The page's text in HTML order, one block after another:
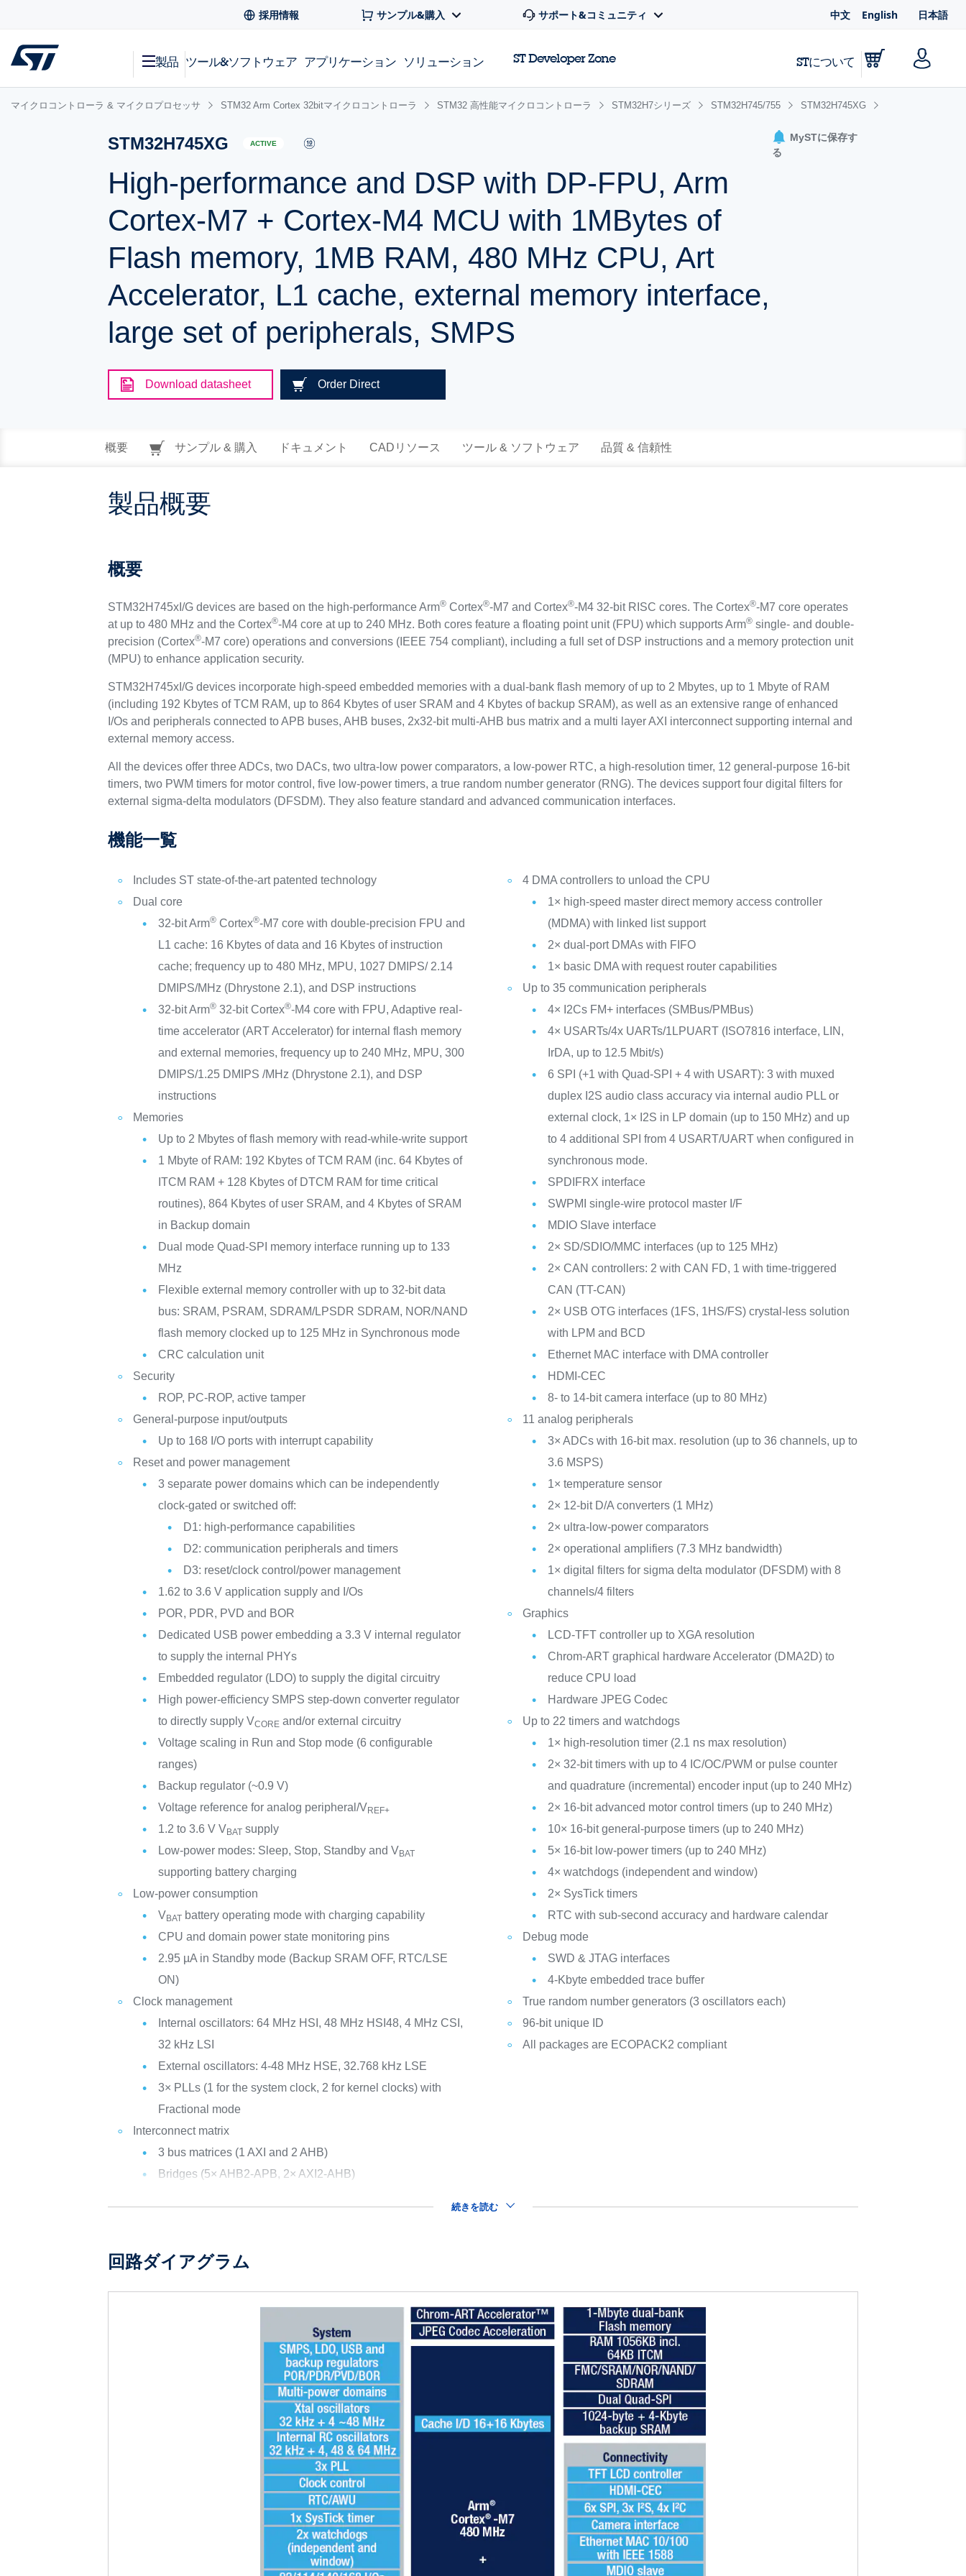
採用情報 サンプル&購入 サポート&コミュニティ 中文 English 日本語
製品 ツール&ソフトウェア アプリケーション ソリューション ST Developer Zone STについて
マイクロコントローラ & マイクロプロセッサ STM32 Arm Cortex 32bitマイクロコントローラ STM32 高性能マイクロコントローラ STM32H7シリーズ STM32H745/755 STM32H745XG
STM32H745XG ACTIVE
High-performance and DSP with DP-FPU, Arm
Cortex-M7 + Cortex-M4 MCU with 1MBytes of
Flash memory, 1MB RAM, 480 MHz CPU, Art
Accelerator, L1 cache, external memory interface,
large set of peripherals, SMPS
MySTに保存す
る
Download datasheet Order Direct
概要 サンプル & 購入 ドキュメント CADリソース ツール & ソフトウェア 品質 & 信頼性
製品概要
概要
STM32H745xI/G devices are based on the high-performance Arm® Cortex®-M7 and Cortex®-M4 32-bit RISC cores. The Cortex®-M7 core operates
at up to 480 MHz and the Cortex®-M4 core at up to 240 MHz. Both cores feature a floating point unit (FPU) which supports Arm® single- and double-
precision (Cortex®-M7 core) operations and conversions (IEEE 754 compliant), including a full set of DSP instructions and a memory protection unit
(MPU) to enhance application security.
STM32H745xI/G devices incorporate high-speed embedded memories with a dual-bank flash memory of up to 2 Mbytes, up to 1 Mbyte of RAM
(including 192 Kbytes of TCM RAM, up to 864 Kbytes of user SRAM and 4 Kbytes of backup SRAM), as well as an extensive range of enhanced
I/Os and peripherals connected to APB buses, AHB buses, 2x32-bit multi-AHB bus matrix and a multi layer AXI interconnect supporting internal and
external memory access.
All the devices offer three ADCs, two DACs, two ultra-low power comparators, a low-power RTC, a high-resolution timer, 12 general-purpose 16-bit
timers, two PWM timers for motor control, five low-power timers, a true random number generator (RNG). The devices support four digital filters for
external sigma-delta modulators (DFSDM). They also feature standard and advanced communication interfaces.
機能一覧
Includes ST state-of-the-art patented technology
Dual core
32-bit Arm® Cortex®-M7 core with double-precision FPU and
L1 cache: 16 Kbytes of data and 16 Kbytes of instruction
cache; frequency up to 480 MHz, MPU, 1027 DMIPS/ 2.14
DMIPS/MHz (Dhrystone 2.1), and DSP instructions
32-bit Arm® 32-bit Cortex®-M4 core with FPU, Adaptive real-
time accelerator (ART Accelerator) for internal flash memory
and external memories, frequency up to 240 MHz, MPU, 300
DMIPS/1.25 DMIPS /MHz (Dhrystone 2.1), and DSP
instructions
Memories
Up to 2 Mbytes of flash memory with read-while-write support
1 Mbyte of RAM: 192 Kbytes of TCM RAM (inc. 64 Kbytes of
ITCM RAM + 128 Kbytes of DTCM RAM for time critical
routines), 864 Kbytes of user SRAM, and 4 Kbytes of SRAM
in Backup domain
Dual mode Quad-SPI memory interface running up to 133
MHz
Flexible external memory controller with up to 32-bit data
bus: SRAM, PSRAM, SDRAM/LPSDR SDRAM, NOR/NAND
flash memory clocked up to 125 MHz in Synchronous mode
CRC calculation unit
Security
ROP, PC-ROP, active tamper
General-purpose input/outputs
Up to 168 I/O ports with interrupt capability
Reset and power management
3 separate power domains which can be independently
clock-gated or switched off:
D1: high-performance capabilities
D2: communication peripherals and timers
D3: reset/clock control/power management
1.62 to 3.6 V application supply and I/Os
POR, PDR, PVD and BOR
Dedicated USB power embedding a 3.3 V internal regulator
to supply the internal PHYs
Embedded regulator (LDO) to supply the digital circuitry
High power-efficiency SMPS step-down converter regulator
to directly supply VCORE and/or external circuitry
Voltage scaling in Run and Stop mode (6 configurable
ranges)
Backup regulator (~0.9 V)
Voltage reference for analog peripheral/VREF+
1.2 to 3.6 V VBAT supply
Low-power modes: Sleep, Stop, Standby and VBAT
supporting battery charging
Low-power consumption
VBAT battery operating mode with charging capability
CPU and domain power state monitoring pins
2.95 µA in Standby mode (Backup SRAM OFF, RTC/LSE
ON)
Clock management
Internal oscillators: 64 MHz HSI, 48 MHz HSI48, 4 MHz CSI,
32 kHz LSI
External oscillators: 4-48 MHz HSE, 32.768 kHz LSE
3× PLLs (1 for the system clock, 2 for kernel clocks) with
Fractional mode
Interconnect matrix
3 bus matrices (1 AXI and 2 AHB)
Bridges (5× AHB2-APB, 2× AXI2-AHB)
4 DMA controllers to unload the CPU
1× high-speed master direct memory access controller
(MDMA) with linked list support
2× dual-port DMAs with FIFO
1× basic DMA with request router capabilities
Up to 35 communication peripherals
4× I2Cs FM+ interfaces (SMBus/PMBus)
4× USARTs/4x UARTs/1LPUART (ISO7816 interface, LIN,
IrDA, up to 12.5 Mbit/s)
6 SPI (+1 with Quad-SPI + 4 with USART): 3 with muxed
duplex I2S audio class accuracy via internal audio PLL or
external clock, 1× I2S in LP domain (up to 150 MHz) and up
to 4 additional SPI from 4 USART/UART when configured in
synchronous mode.
SPDIFRX interface
SWPMI single-wire protocol master I/F
MDIO Slave interface
2× SD/SDIO/MMC interfaces (up to 125 MHz)
2× CAN controllers: 2 with CAN FD, 1 with time-triggered
CAN (TT-CAN)
2× USB OTG interfaces (1FS, 1HS/FS) crystal-less solution
with LPM and BCD
Ethernet MAC interface with DMA controller
HDMI-CEC
8- to 14-bit camera interface (up to 80 MHz)
11 analog peripherals
3× ADCs with 16-bit max. resolution (up to 36 channels, up to
3.6 MSPS)
1× temperature sensor
2× 12-bit D/A converters (1 MHz)
2× ultra-low-power comparators
2× operational amplifiers (7.3 MHz bandwidth)
1× digital filters for sigma delta modulator (DFSDM) with 8
channels/4 filters
Graphics
LCD-TFT controller up to XGA resolution
Chrom-ART graphical hardware Accelerator (DMA2D) to
reduce CPU load
Hardware JPEG Codec
Up to 22 timers and watchdogs
1× high-resolution timer (2.1 ns max resolution)
2× 32-bit timers with up to 4 IC/OC/PWM or pulse counter
and quadrature (incremental) encoder input (up to 240 MHz)
2× 16-bit advanced motor control timers (up to 240 MHz)
10× 16-bit general-purpose timers (up to 240 MHz)
5× 16-bit low-power timers (up to 240 MHz)
4× watchdogs (independent and window)
2× SysTick timers
RTC with sub-second accuracy and hardware calendar
Debug mode
SWD & JTAG interfaces
4-Kbyte embedded trace buffer
True random number generators (3 oscillators each)
96-bit unique ID
All packages are ECOPACK2 compliant
続きを読む
回路ダイアグラム